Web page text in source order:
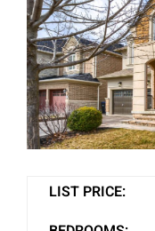
LIST PRICE: